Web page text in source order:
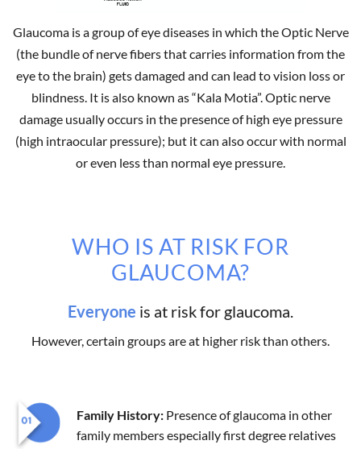
Glaucoma is a group of eye diseases in which the Optic Nerve
(the bundle of nerve fibers that carries information from the
eye to the brain) gets damaged and can lead to vision loss or
blindness. It is also known as “Kala Motia”. Optic nerve
damage usually occurs in the presence of high eye pressure
(high intraocular pressure); but it can also occur with normal
or even less than normal eye pressure.
WHO IS AT RISK FOR
GLAUCOMA?
Everyone is at risk for glaucoma.
However, certain groups are at higher risk than others.
Family History: Presence of glaucoma in other
family members especially first degree relatives